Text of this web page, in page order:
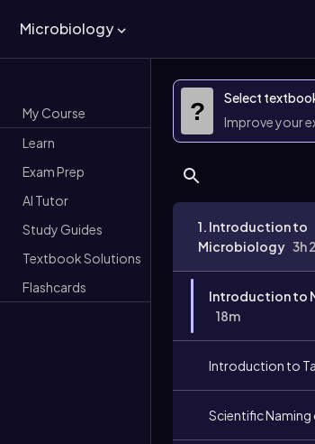
Microbiology
My Course
Learn
Exam Prep
AI Tutor
Study Guides
Textbook Solutions
Flashcards
?
Select
Improve your
1. Introduction to
Microbiology 3h
Introduction to
18m
Introduction to
Scientific